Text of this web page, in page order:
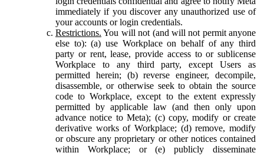
immediately if you discover any unauthorized use of
your accounts or login credentials.
Restrictions. You will not (and will not permit anyone
else to): (a) use Workplace on behalf of any third
party or rent, lease, provide access to or sublicense
Workplace to any third party, except Users as
permitted herein; (b) reverse engineer, decompile,
disassemble, or otherwise seek to obtain the source
code to Workplace, except to the extent expressly
permitted by applicable law (and then only upon
advance notice to Meta); (c) copy, modify or create
derivative works of Workplace; (d) remove, modify
or obscure any proprietary or other notices contained
within Workplace; or (e) publicly disseminate